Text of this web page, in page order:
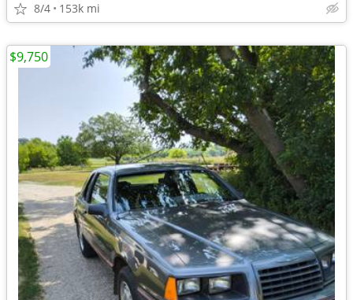
8/4 153k mi
$9,750